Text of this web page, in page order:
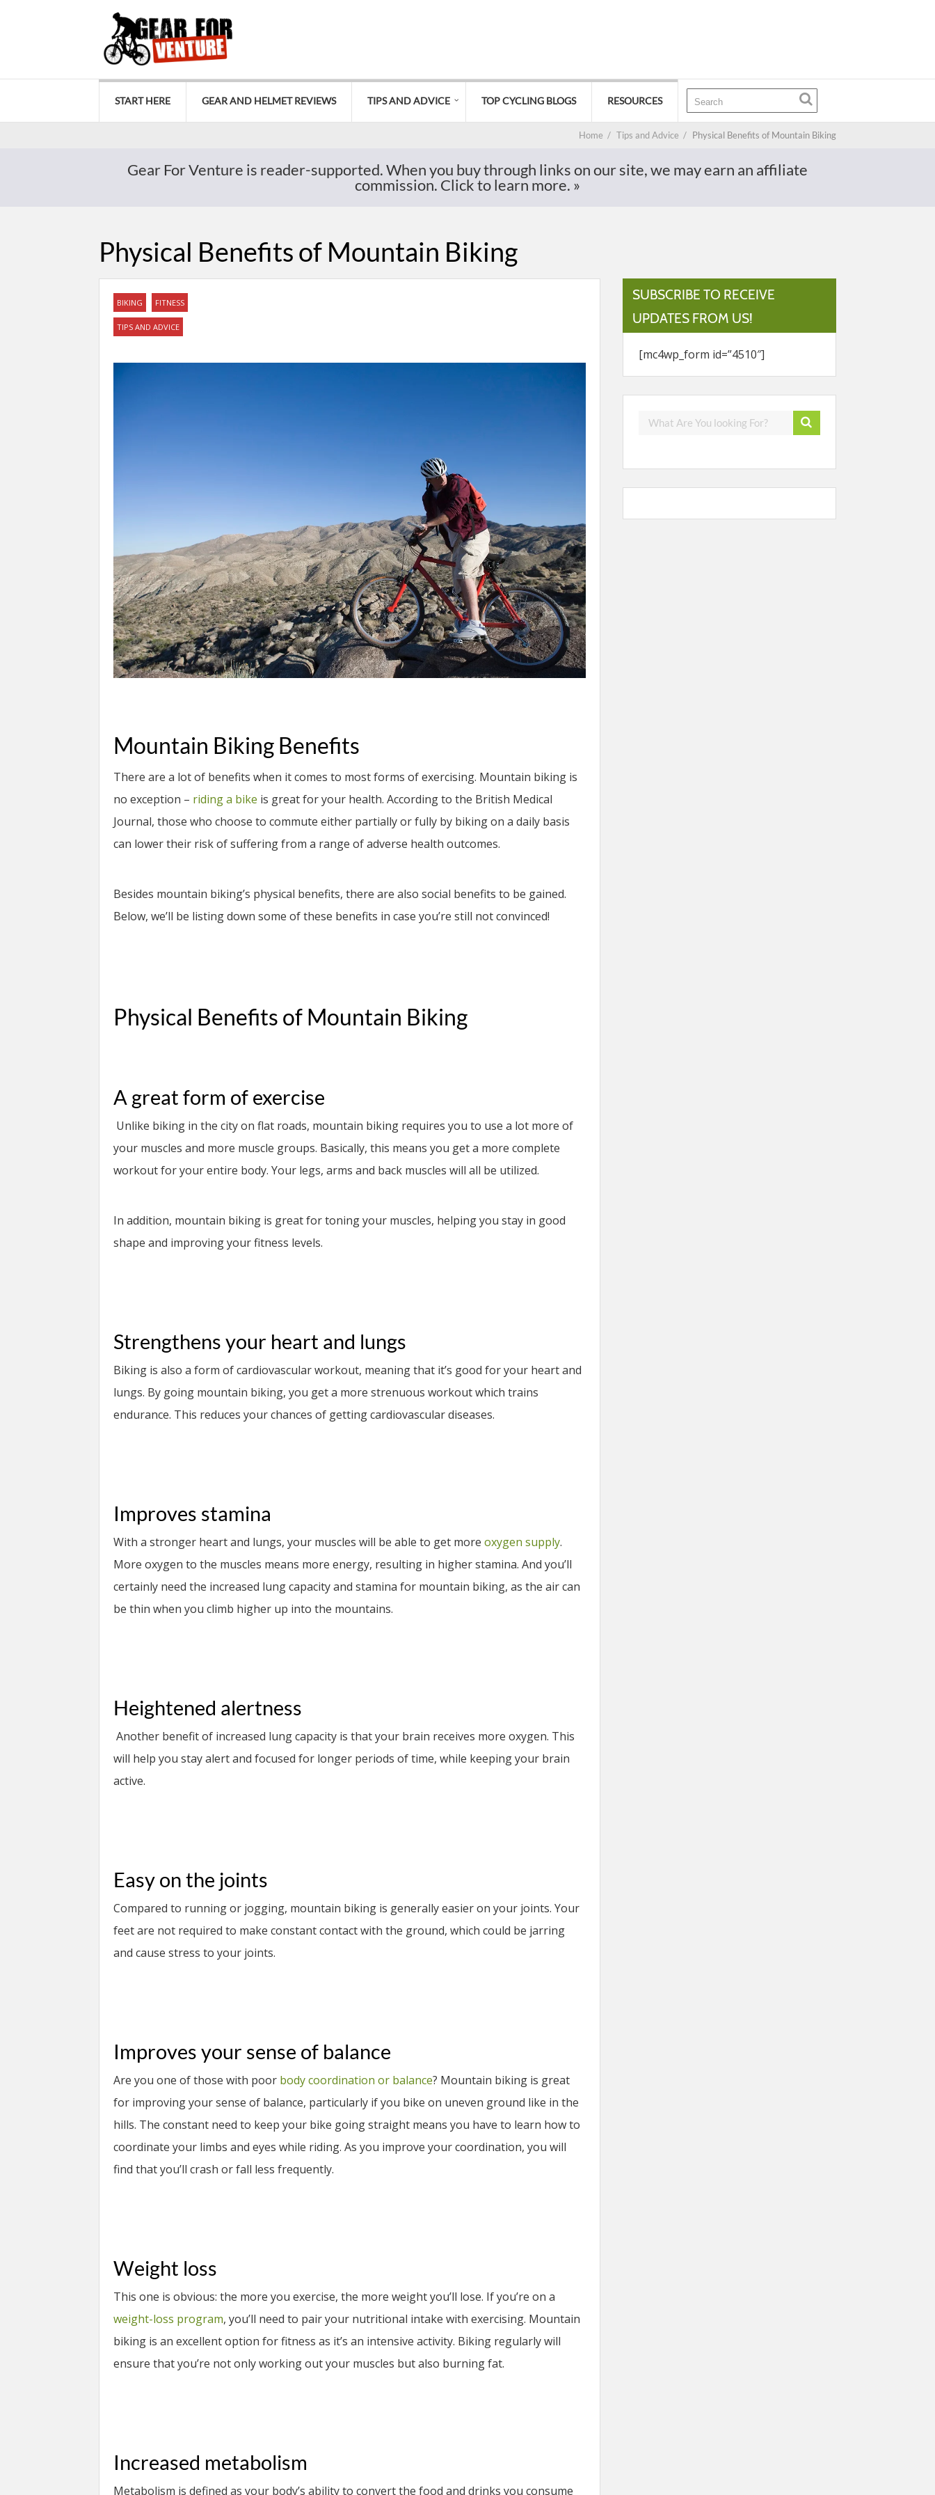
START HERE GEAR AND HELMET REVIEWS TIPS AND ADVICE TOP CYCLING BLOGS RESOURCES
Home / Tips and Advice / Physical Benefits of Mountain Biking
Gear For Venture is reader-supported. When you buy through links on our site, we may earn an affiliate
commission. Click to learn more. »
Physical Benefits of Mountain Biking
BIKING FITNESS
TIPS AND ADVICE
Mountain Biking Benefits
There are a lot of benefits when it comes to most forms of exercising. Mountain biking is
no exception – riding a bike is great for your health. According to the British Medical
Journal, those who choose to commute either partially or fully by biking on a daily basis
can lower their risk of suffering from a range of adverse health outcomes.
Besides mountain biking’s physical benefits, there are also social benefits to be gained.
Below, we’ll be listing down some of these benefits in case you’re still not convinced!
Physical Benefits of Mountain Biking
A great form of exercise
Unlike biking in the city on flat roads, mountain biking requires you to use a lot more of
your muscles and more muscle groups. Basically, this means you get a more complete
workout for your entire body. Your legs, arms and back muscles will all be utilized.
In addition, mountain biking is great for toning your muscles, helping you stay in good
shape and improving your fitness levels.
Strengthens your heart and lungs
Biking is also a form of cardiovascular workout, meaning that it’s good for your heart and
lungs. By going mountain biking, you get a more strenuous workout which trains
endurance. This reduces your chances of getting cardiovascular diseases.
Improves stamina
With a stronger heart and lungs, your muscles will be able to get more oxygen supply.
More oxygen to the muscles means more energy, resulting in higher stamina. And you’ll
certainly need the increased lung capacity and stamina for mountain biking, as the air can
be thin when you climb higher up into the mountains.
Heightened alertness
Another benefit of increased lung capacity is that your brain receives more oxygen. This
will help you stay alert and focused for longer periods of time, while keeping your brain
active.
Easy on the joints
Compared to running or jogging, mountain biking is generally easier on your joints. Your
feet are not required to make constant contact with the ground, which could be jarring
and cause stress to your joints.
Improves your sense of balance
Are you one of those with poor body coordination or balance? Mountain biking is great
for improving your sense of balance, particularly if you bike on uneven ground like in the
hills. The constant need to keep your bike going straight means you have to learn how to
coordinate your limbs and eyes while riding. As you improve your coordination, you will
find that you’ll crash or fall less frequently.
Weight loss
This one is obvious: the more you exercise, the more weight you’ll lose. If you’re on a
weight-loss program, you’ll need to pair your nutritional intake with exercising. Mountain
biking is an excellent option for fitness as it’s an intensive activity. Biking regularly will
ensure that you’re not only working out your muscles but also burning fat.
Increased metabolism
Metabolism is defined as your body’s ability to convert the food and drinks you consume
SUBSCRIBE TO RECEIVE
UPDATES FROM US!
[mc4wp_form id=”4510″]